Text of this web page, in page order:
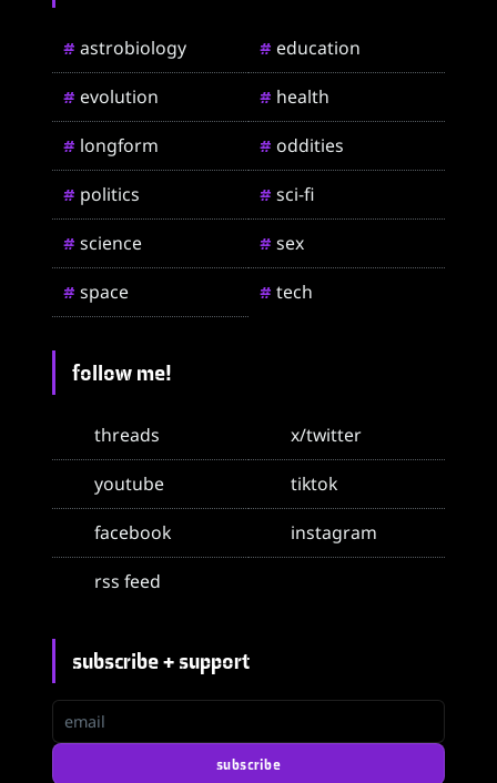
# astrobiology # education
# evolution # health
# longform # oddities
# politics # sci-fi
# science # sex
# space # tech
follow me!
threads
x/twitter
youtube
tiktok
facebook
instagram
rss feed
subscribe + support
email
subscribe